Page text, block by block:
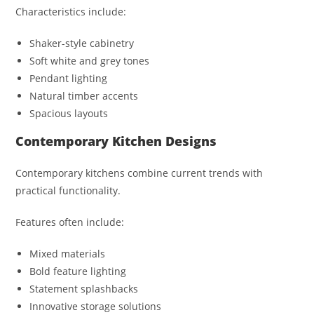
Characteristics include:
Shaker-style cabinetry
Soft white and grey tones
Pendant lighting
Natural timber accents
Spacious layouts
Contemporary Kitchen Designs
Contemporary kitchens combine current trends with
practical functionality.
Features often include:
Mixed materials
Bold feature lighting
Statement splashbacks
Innovative storage solutions